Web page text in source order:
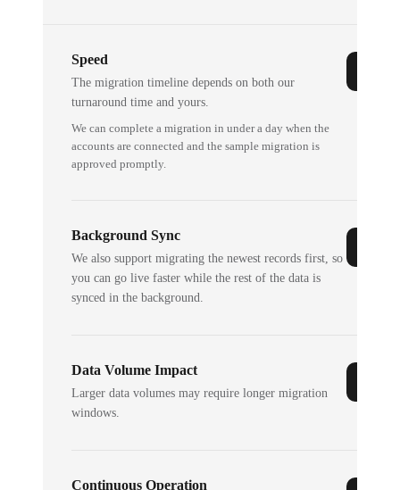
Speed
The migration timeline depends on both our
turnaround time and yours.
We can complete a migration in under a day when the
accounts are connected and the sample migration is
approved promptly.
Background Sync
We also support migrating the newest records first, so
you can go live faster while the rest of the data is
synced in the background.
Data Volume Impact
Larger data volumes may require longer migration
windows.
Continuous Operation